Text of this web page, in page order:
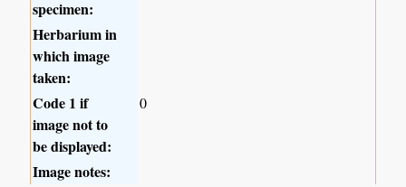
specimen:
Herbarium in
which image
taken:
Code 1 if
image not to
be displayed:
0
Image notes: